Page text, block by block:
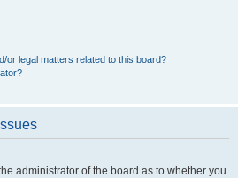
or legal matters related to this board?
administrator of the board as to whether you